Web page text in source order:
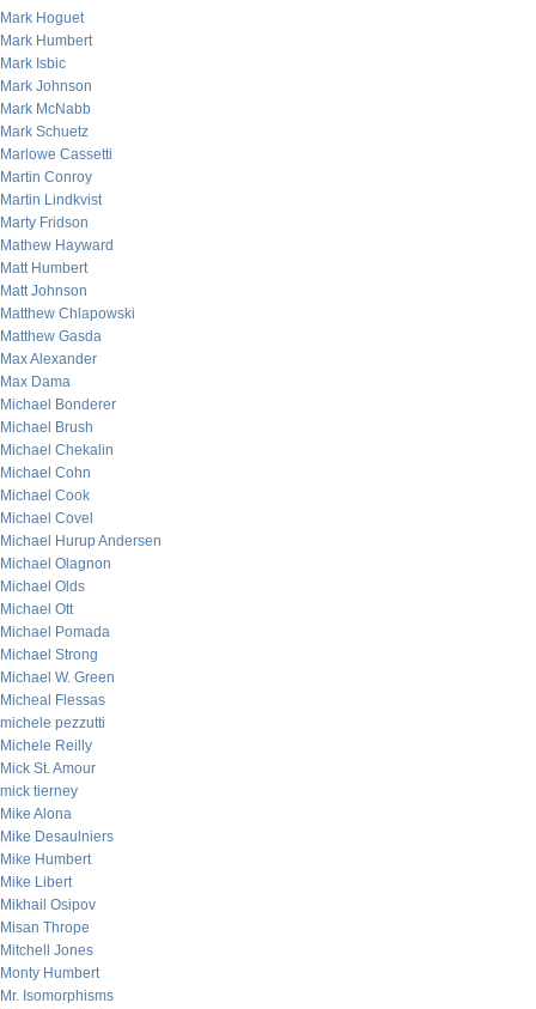
Mark Hoguet
Mark Humbert
Mark Isbic
Mark Johnson
Mark McNabb
Mark Schuetz
Marlowe Cassetti
Martin Conroy
Martin Lindkvist
Marty Fridson
Mathew Hayward
Matt Humbert
Matt Johnson
Matthew Chlapowski
Matthew Gasda
Max Alexander
Max Dama
Michael Bonderer
Michael Brush
Michael Chekalin
Michael Cohn
Michael Cook
Michael Covel
Michael Hurup Andersen
Michael Olagnon
Michael Olds
Michael Ott
Michael Pomada
Michael Strong
Michael W. Green
Micheal Flessas
michele pezzutti
Michele Reilly
Mick St. Amour
mick tierney
Mike Alona
Mike Desaulniers
Mike Humbert
Mike Libert
Mikhail Osipov
Misan Thrope
Mitchell Jones
Monty Humbert
Mr. Isomorphisms